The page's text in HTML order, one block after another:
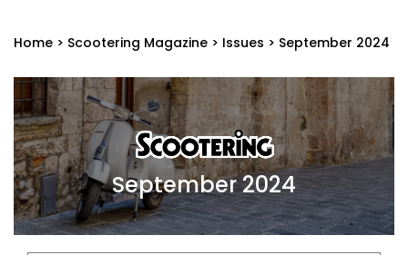
SALE
WHAT'S
NEW
MERCHANDISE
EVENT
TICKETS
Home > Scootering Magazine > Issues > September 2024
September 2024